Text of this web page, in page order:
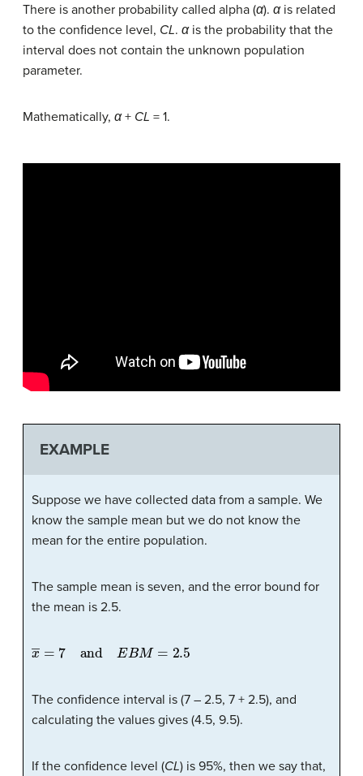
There is another probability called alpha (α). αis related
to the confidence level, CL. αis the probability that the
interval does not contain the unknown population
parameter.
Mathematically, α+ CL = 1.
EXAMPLE
Suppose we have collected data from a sample. We
know the sample mean but we do not know the
mean for the entire population.
The sample mean is seven, and the error bound for
the mean is 2.5.
x― =7 EB M=2.5
The confidence interval is (7 – 2.5, 7 + 2.5), and
calculating the values gives (4.5, 9.5).
If the confidence level (CL) is 95%, then we say that,